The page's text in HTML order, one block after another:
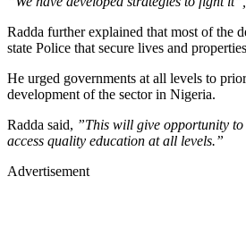
Radda further explained that most of the
state Police that secure lives and
He urged governments at all levels to
development of the sector in Nigeria.
Radda said, ”This will give opportunity
access quality education at all levels.”
Advertisement